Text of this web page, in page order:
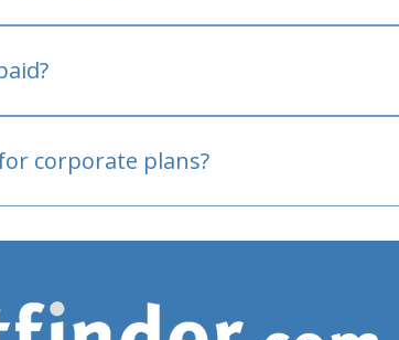
corporate plans?